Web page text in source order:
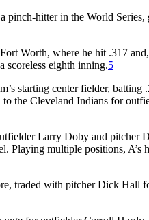
hitter in the World
Worth, where he hit .317
scoreless eighth inning.5
starting center fielder,
the Cleveland Indians for
Larry Doby and pitcher
Playing multiple positions, A’s
traded with pitcher Dick Hall